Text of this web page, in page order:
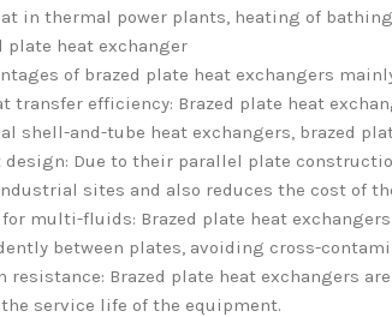
in thermal power plants, heating of
plate heat exchanger
of brazed plate heat exchangers
transfer efficiency: Brazed plate heat
shell-and-tube heat exchangers, brazed
design: Due to their parallel plate
sites and also reduces the cost of
multi-fluids: Brazed plate heat
between plates, avoiding cross-
resistance: Brazed plate heat exchangers
service life of the equipment.